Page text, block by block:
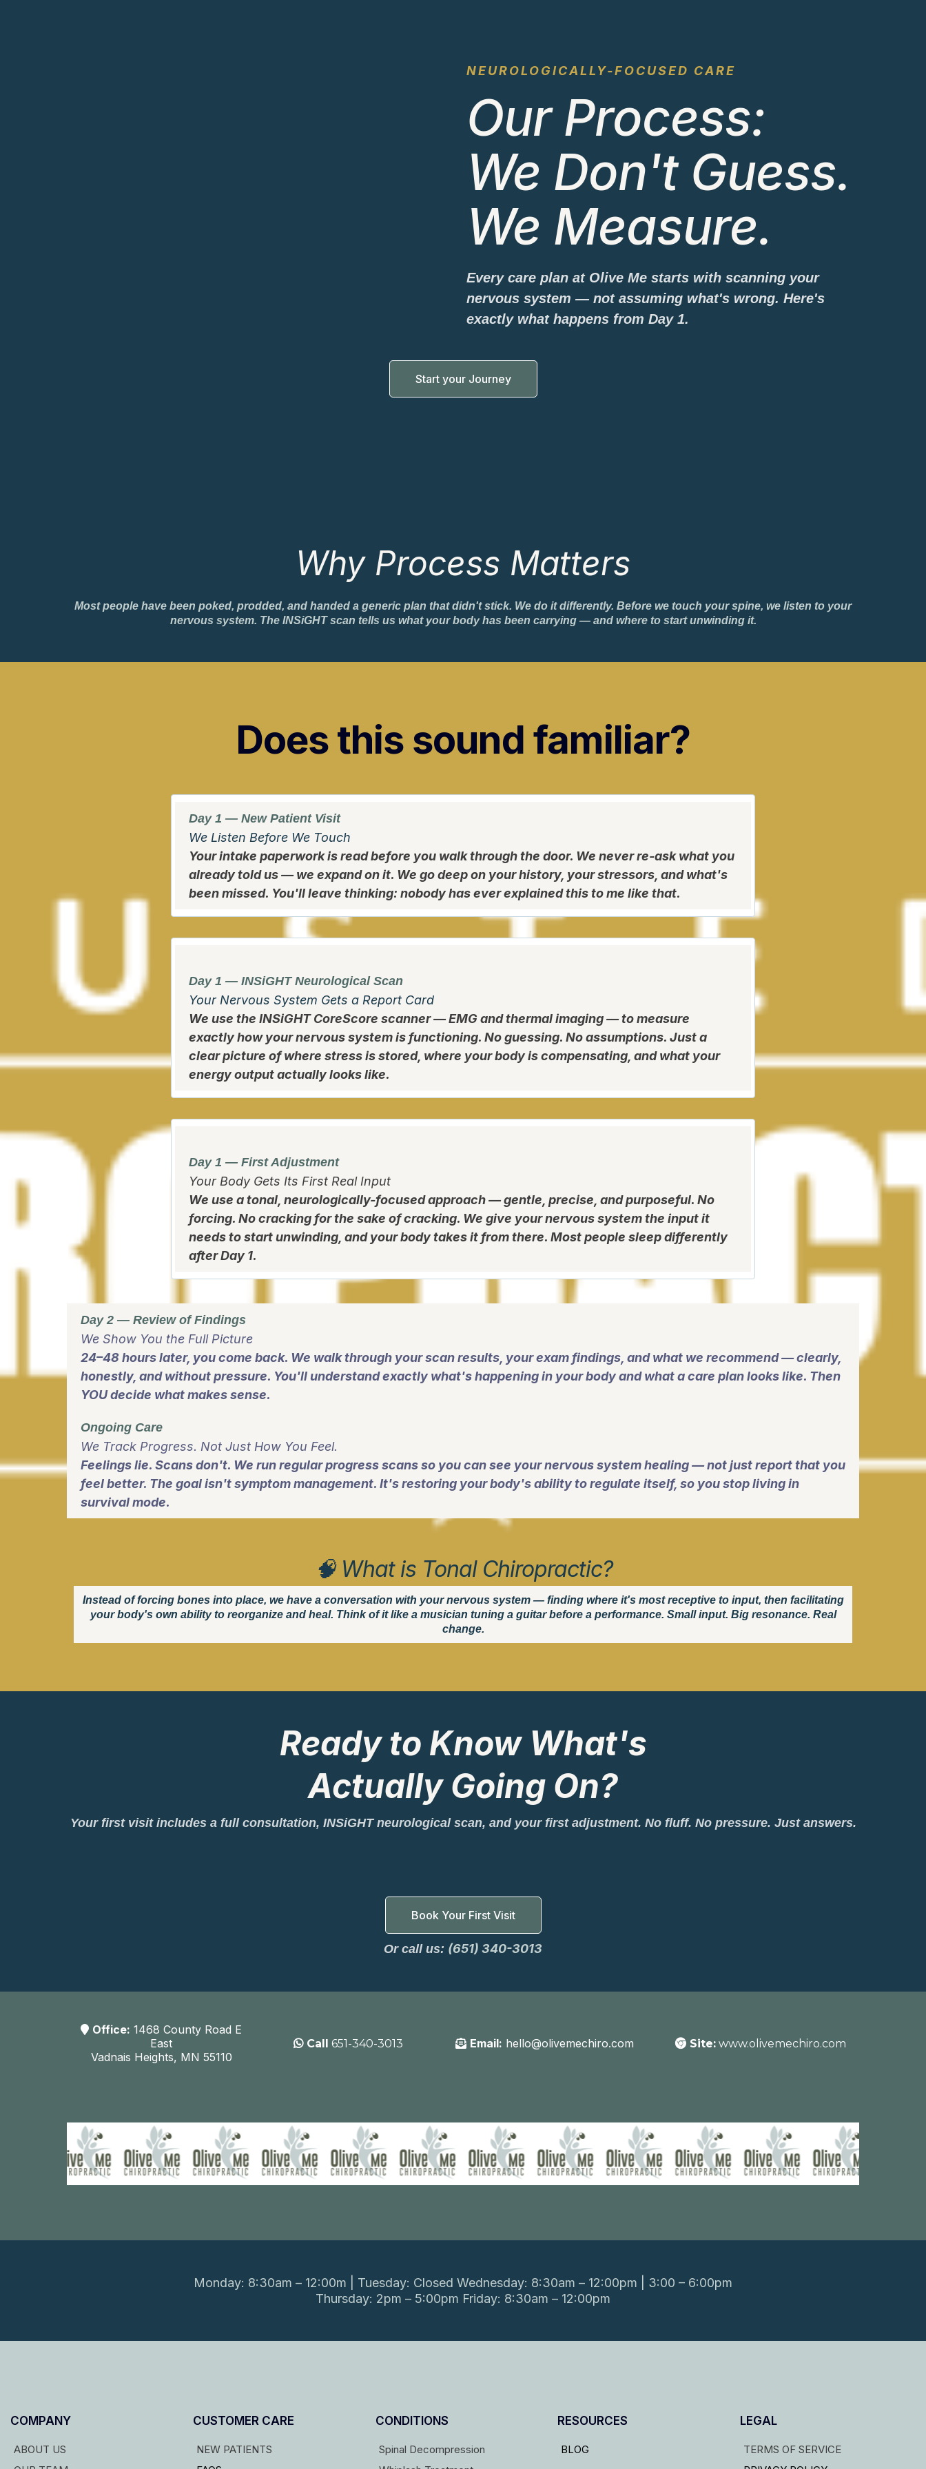
NEUROLOGICALLY-FOCUSED CARE
Our Process:
We Don't Guess.
We Measure.
Every care plan at Olive Me starts with scanning your
nervous system — not assuming what's wrong. Here's
exactly what happens from Day 1.
Start your Journey
Why Process Matters
Most people have been poked, prodded, and handed a generic plan that didn't stick. We do it differently. Before we touch your spine, we listen to your
nervous system. The INSiGHT scan tells us what your body has been carrying — and where to start unwinding it.
Does this sound familiar?
Day 1 — New Patient Visit
We Listen Before We Touch
Your intake paperwork is read before you walk through the door. We never re-ask what you
already told us — we expand on it. We go deep on your history, your stressors, and what's
been missed. You'll leave thinking: nobody has ever explained this to me like that.
Day 1 — INSiGHT Neurological Scan
Your Nervous System Gets a Report Card
We use the INSiGHT CoreScore scanner — EMG and thermal imaging — to measure
exactly how your nervous system is functioning. No guessing. No assumptions. Just a
clear picture of where stress is stored, where your body is compensating, and what your
energy output actually looks like.
Day 1 — First Adjustment
Your Body Gets Its First Real Input
We use a tonal, neurologically-focused approach — gentle, precise, and purposeful. No
forcing. No cracking for the sake of cracking. We give your nervous system the input it
needs to start unwinding, and your body takes it from there. Most people sleep differently
after Day 1.
Day 2 — Review of Findings
We Show You the Full Picture
24–48 hours later, you come back. We walk through your scan results, your exam findings, and what we recommend — clearly,
honestly, and without pressure. You'll understand exactly what's happening in your body and what a care plan looks like. Then
YOU decide what makes sense.
Ongoing Care
We Track Progress. Not Just How You Feel.
Feelings lie. Scans don't. We run regular progress scans so you can see your nervous system healing — not just report that you
feel better. The goal isn't symptom management. It's restoring your body's ability to regulate itself, so you stop living in
survival mode.
🧠 What is Tonal Chiropractic?
Instead of forcing bones into place, we have a conversation with your nervous system — finding where it's most receptive to input, then facilitating
your body's own ability to reorganize and heal. Think of it like a musician tuning a guitar before a performance. Small input. Big resonance. Real
change.
Ready to Know What's
Actually Going On?
Your first visit includes a full consultation, INSiGHT neurological scan, and your first adjustment. No fluff. No pressure. Just answers.
Book Your First Visit
Or call us: (651) 340-3013
Office: 1468 County Road E
East
Vadnais Heights, MN 55110
Call 651-340-3013 Email: hello@olivemechiro.com Site: www.olivemechiro.com
Monday: 8:30am – 12:00m | Tuesday: Closed Wednesday: 8:30am – 12:00pm | 3:00 – 6:00pm
Thursday: 2pm – 5:00pm Friday: 8:30am – 12:00pm
COMPANY
ABOUT US
CUSTOMER CARE
NEW PATIENTS
CONDITIONS
Spinal Decompression
RESOURCES
BLOG
LEGAL
TERMS OF SERVICE